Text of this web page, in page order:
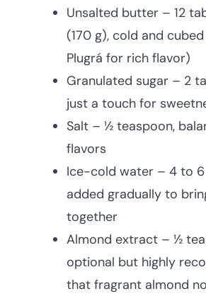
Unsalted butter – 12
(170 g), cold and
Plugrá for rich flavor)
Granulated sugar – 2
just a touch for
Salt – ½ teaspoon,
flavors
Ice-cold water – 4 to
added gradually to
together
Almond extract – ½
optional but highly
that fragrant almond